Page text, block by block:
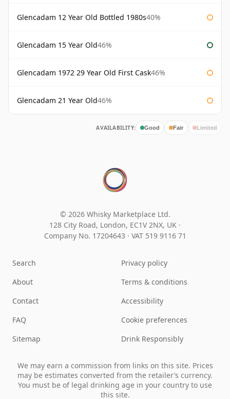
Glencadam 12 Year Old Bottled 1980s40%
Glencadam 15 Year Old46%
Glencadam 1972 29 Year Old First Cask46%
Glencadam 21 Year Old46%
AVAILABILITY: Good Fair Limited
© 2026 Whisky Marketplace Ltd.
128 City Road, London, EC1V 2NX, UK ·
Company No. 17204643 · VAT 519 9116 71
Search
About
Contact
FAQ
Sitemap
Privacy policy
Terms & conditions
Accessibility
Cookie preferences
Drink Responsibly
We may earn a commission from links on this site. Prices
may be estimates converted from the retailer’s currency.
You must be of legal drinking age in your country to use
this site.